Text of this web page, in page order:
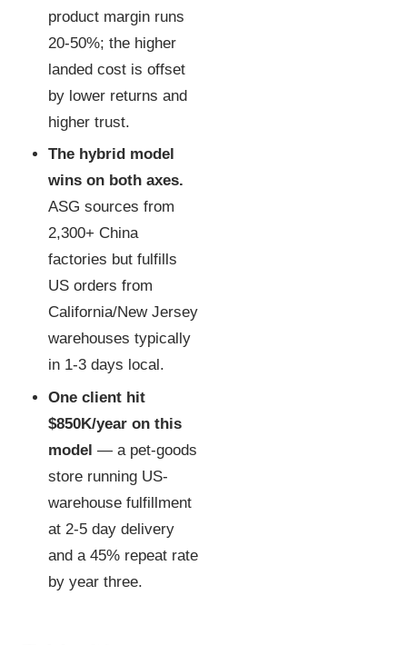
product margin runs
20-50%; the higher
landed cost is offset
by lower returns and
higher trust.
The hybrid model
wins on both axes.
ASG sources from
2,300+ China
factories but fulfills
US orders from
California/New Jersey
warehouses typically
in 1-3 days local.
One client hit
$850K/year on this
model — a pet-goods
store running US-
warehouse fulfillment
at 2-5 day delivery
and a 45% repeat rate
by year three.